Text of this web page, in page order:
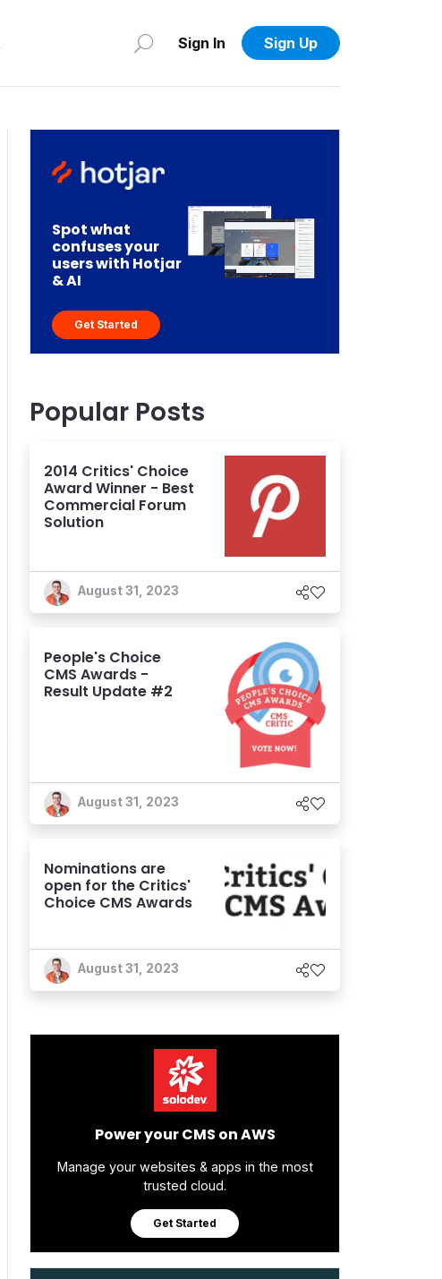
Sign In Sign Up
Spot what
confuses your
users with Hotjar
& AI
Get Started
Popular Posts
2014 Critics' Choice
Award Winner - Best
Commercial Forum
Solution
August 31, 2023
People's Choice
CMS Awards -
Result Update #2
August 31, 2023
Nominations are
open for the Critics'
Choice CMS Awards
August 31, 2023
Power your CMS on AWS
Manage your websites & apps in the most
trusted cloud.
Get Started